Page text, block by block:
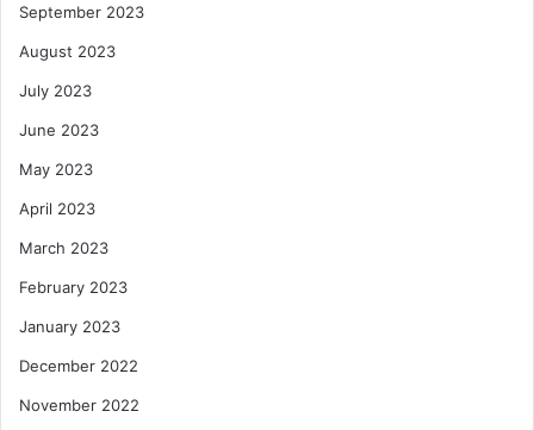
September 2023
August 2023
July 2023
June 2023
May 2023
April 2023
March 2023
February 2023
January 2023
December 2022
November 2022